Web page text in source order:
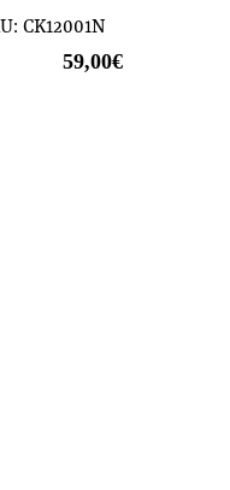
CK12001N
59,00€